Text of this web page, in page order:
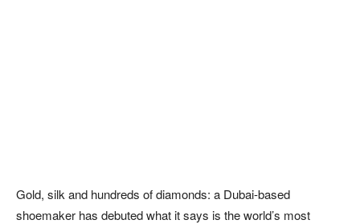
Gold, silk and hundreds of diamonds: a Dubai-based
shoemaker has debuted what it says is the world’s most